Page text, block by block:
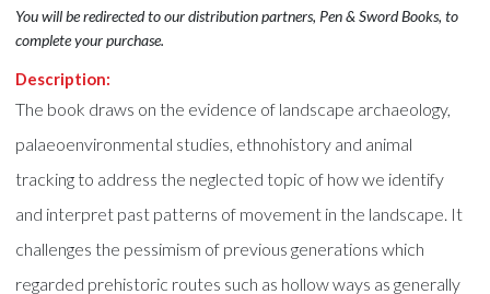
You will be redirected to our distribution partners, Pen & Sword Books, to
complete your purchase.
Description:
The book draws on the evidence of landscape archaeology,
palaeoenvironmental studies, ethnohistory and animal
tracking to address the neglected topic of how we identify
and interpret past patterns of movement in the landscape. It
challenges the pessimism of previous generations which
regarded prehistoric routes such as hollow ways as generally